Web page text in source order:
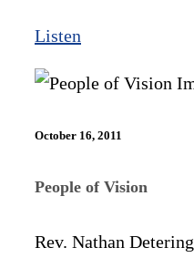
Listen
October 16, 2011
People of Vision
Rev. Nathan Detering